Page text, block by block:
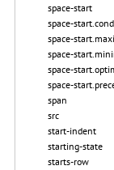
space-start
space-
space-
space-
space-
space-
span
src
start-indent
starting-state
starts-row